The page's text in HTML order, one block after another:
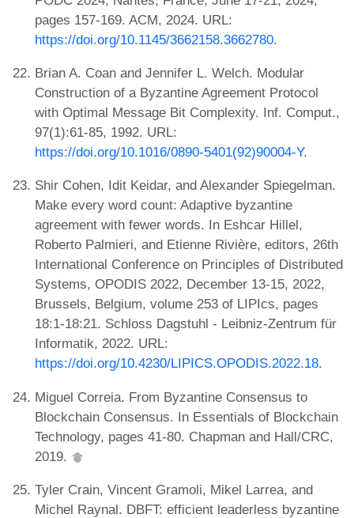
pages 157-169. ACM, 2024. URL:
https://doi.org/10.1145/3662158.3662780.
Brian A. Coan and Jennifer L. Welch. Modular
Construction of a Byzantine Agreement Protocol
with Optimal Message Bit Complexity. Inf. Comput.,
97(1):61-85, 1992. URL:
https://doi.org/10.1016/0890-5401(92)90004-Y.
Shir Cohen, Idit Keidar, and Alexander Spiegelman.
Make every word count: Adaptive byzantine
agreement with fewer words. In Eshcar Hillel,
Roberto Palmieri, and Etienne Rivière, editors, 26th
International Conference on Principles of Distributed
Systems, OPODIS 2022, December 13-15, 2022,
Brussels, Belgium, volume 253 of LIPIcs, pages
18:1-18:21. Schloss Dagstuhl - Leibniz-Zentrum für
Informatik, 2022. URL:
https://doi.org/10.4230/LIPICS.OPODIS.2022.18.
Miguel Correia. From Byzantine Consensus to
Blockchain Consensus. In Essentials of Blockchain
Technology, pages 41-80. Chapman and Hall/CRC,
2019.
Tyler Crain, Vincent Gramoli, Mikel Larrea, and
Michel Raynal. DBFT: efficient leaderless byzantine